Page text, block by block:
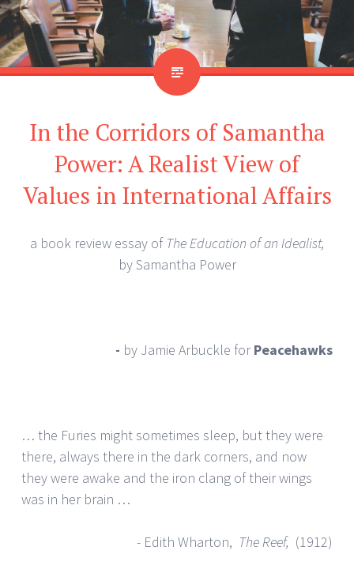
In the Corridors of Samantha
Power: A Realist View of
Values in International Affairs
a book review essay of The Education of an Idealist,
by Samantha Power
- by Jamie Arbuckle forPeacehawks
… the Furies might sometimes sleep, but they were
there, always there in the dark corners, and now
they were awake and the iron clang of their wings
was in her brain …
- Edith Wharton, The Reef, (1912)